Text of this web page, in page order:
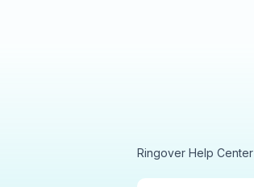
Ringover Help Center